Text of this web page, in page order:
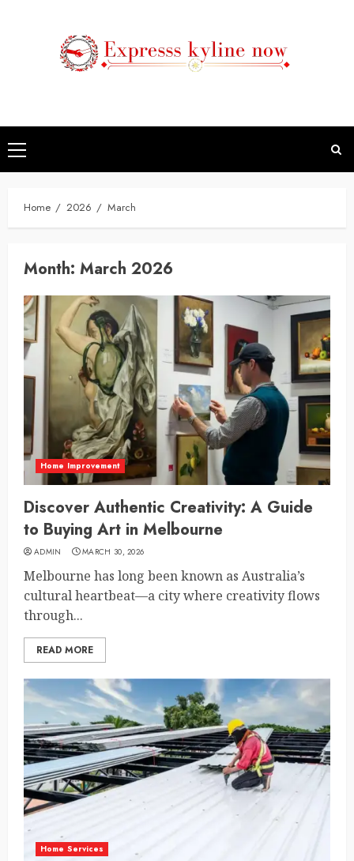
Primary
Menu
Home 2026 March
Month: March 2026
Home Improvement
Discover Authentic Creativity: A Guide
to Buying Art in Melbourne
ADMIN MARCH 30, 2026
Melbourne has long been known as Australia’s
cultural heartbeat—a city where creativity flows
through...
READ MORE
Home Services